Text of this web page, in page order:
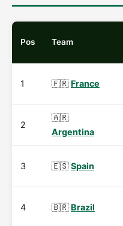
Pos Team
1 🇫🇷 France
2
🇦🇷
Argentina
3 🇪🇸Spain
4 🇧🇷 Brazil